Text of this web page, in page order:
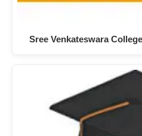
Sree Venkateswara